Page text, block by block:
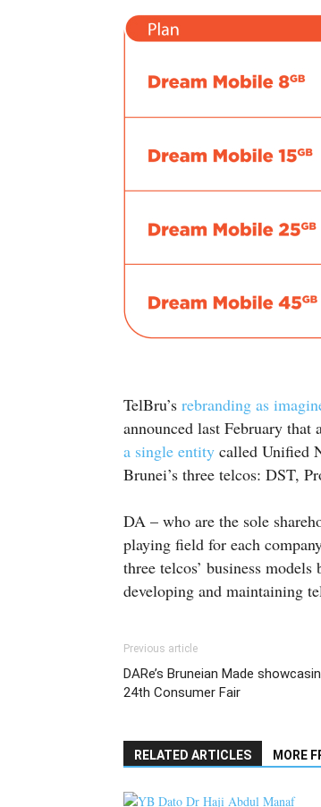
TelBru’s rebranding as
announced last February
a single entity called Unified
Brunei’s three telcos: DST,
DA – who are the sole
playing field for each
three telcos’ business
developing and maintaining
Previous article
DARe’s Bruneian Made
24th Consumer Fair
RELATED ARTICLES MORE